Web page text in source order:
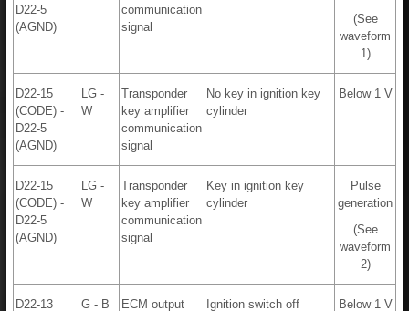
D22-5
(AGND)
communication
signal
(See
waveform
1)
D22-15
(CODE) -
D22-5
(AGND)
LG -
W
Transponder
key amplifier
communication
signal
No key in ignition key
cylinder
Below 1 V
D22-15
(CODE) -
D22-5
(AGND)
LG -
W
Transponder
key amplifier
communication
signal
Key in ignition key
cylinder
Pulse
generation
(See
waveform
2)
D22-13
G - B
ECM output
Ignition switch off Below 1 V